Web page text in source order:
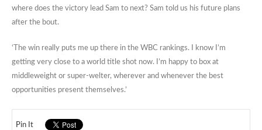
where does the victory lead Sam to next? Sam told us his future plans
after the bout.
‘The win really puts me up there in the WBC rankings. I know I’m
getting very close to a world title shot now. I’m happy to box at
middleweight or super-welter, wherever and whenever the best
opportunities present themselves.’
Pin It